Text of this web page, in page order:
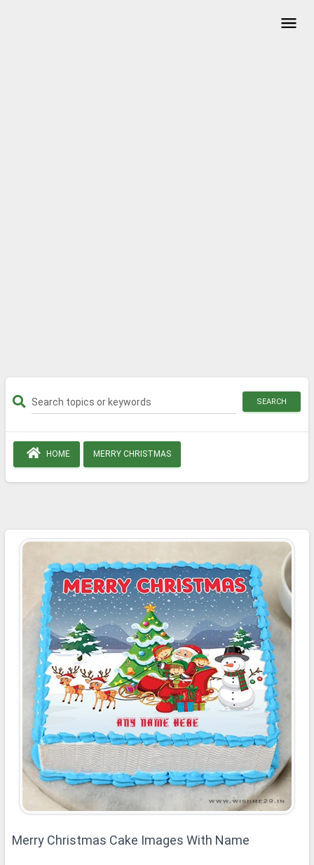
SEARCH
HOME MERRY CHRISTMAS
Merry Christmas Cake Images With Name